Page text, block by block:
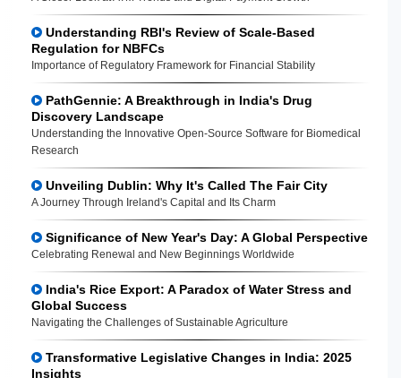
Understanding RBI's Review of Scale-Based
Regulation for NBFCs
Importance of Regulatory Framework for Financial Stability
PathGennie: A Breakthrough in India's Drug
Discovery Landscape
Understanding the Innovative Open-Source Software for Biomedical
Research
Unveiling Dublin: Why It's Called The Fair City
A Journey Through Ireland's Capital and Its Charm
Significance of New Year's Day: A Global Perspective
Celebrating Renewal and New Beginnings Worldwide
India's Rice Export: A Paradox of Water Stress and
Global Success
Navigating the Challenges of Sustainable Agriculture
Transformative Legislative Changes in India: 2025
Insights